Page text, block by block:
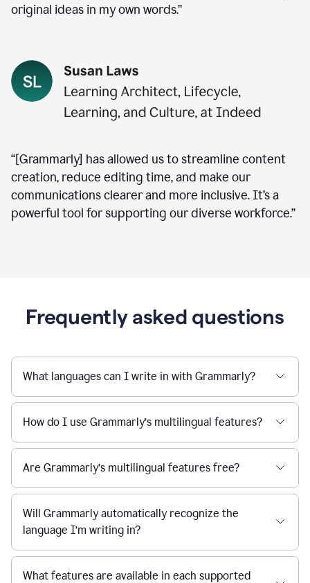
original ideas in my own words.”
“[Grammarly] has allowed us to streamline content
creation, reduce editing time, and make our
communications clearer and more inclusive. It’s a
powerful tool for supporting our diverse workforce.”
Frequently asked questions
What languages can I write in with Grammarly?
How do I use Grammarly’s multilingual features?
Are Grammarly’s multilingual features free?
Will Grammarly automatically recognize the
language I’m writing in?
What features are available in each supported